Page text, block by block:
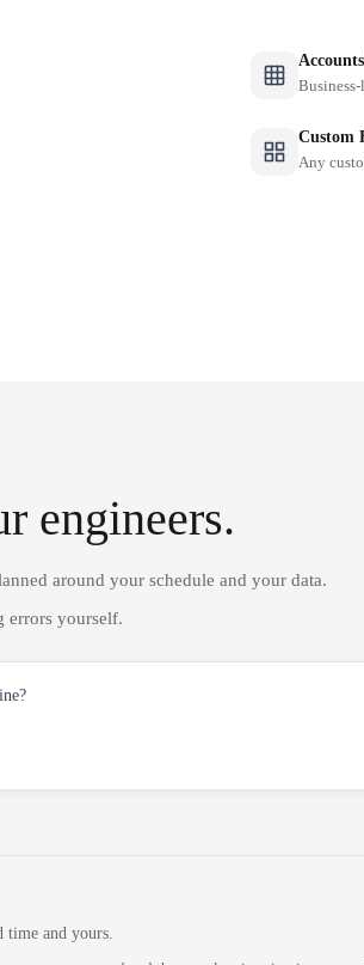
Custom
Any
engineers.
around your schedule and your data.
errors yourself.
and yours.